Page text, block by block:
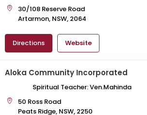
30/108 Reserve Road
Artarmon, NSW, 2064
Directions Website
Aloka Community Incorporated
Spiritual Teacher: Ven.Mahinda
50 Ross Road
Peats Ridge, NSW, 2250